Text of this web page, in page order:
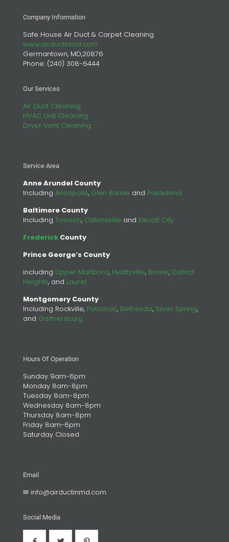
Company Information
Safe House Air Duct & Carpet Cleaning
www.airductinmd.com
Germantown, MD,20876
Phone: (240) 308-6444
Our Services
Air Duct Cleaning
HVAC Unit Cleaning
Dryer Vent Cleaning
Service Area
Anne Arundel County
Including Annapolis, Glen Burnie and Pasadena
Baltimore County
Including Towson, Catonsville and Ellicott City
Frederick County
Prince George’s County
including Upper Marlboro, Hyattsville, Bowie, District
Heights, and Laurel
Montgomery County
Including Rockville, Potomac, Bethesda, Silver Spring,
and Gaithersburg
Hours Of Operation
Sunday 9am-6pm
Monday 8am-8pm
Tuesday 8am-8pm
Wednesday 8am-8pm
Thursday 8am-8pm
Friday 8am-6pm
Saturday Closed
Email
✉ info@airductinmd.com
Social Media